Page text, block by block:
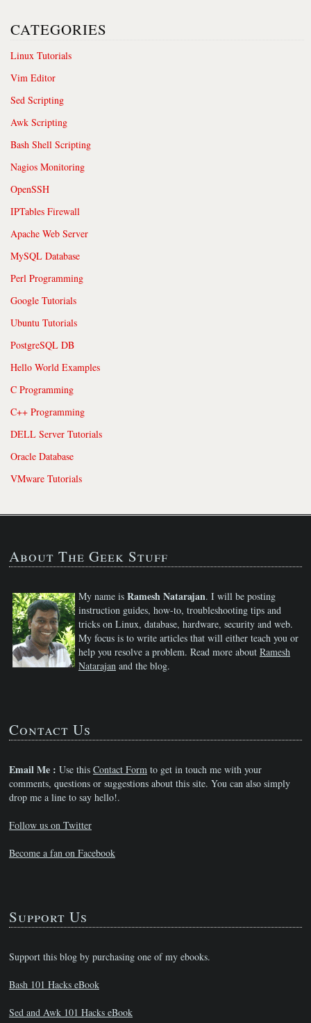
CATEGORIES
Linux Tutorials
Vim Editor
Sed Scripting
Awk Scripting
Bash Shell Scripting
Nagios Monitoring
OpenSSH
IPTables Firewall
Apache Web Server
MySQL Database
Perl Programming
Google Tutorials
Ubuntu Tutorials
PostgreSQL DB
Hello World Examples
C Programming
C++ Programming
DELL Server Tutorials
Oracle Database
VMware Tutorials
About The Geek Stuff
My name is Ramesh Natarajan. I will be posting
instruction guides, how-to, troubleshooting tips and
tricks on Linux, database, hardware, security and web.
My focus is to write articles that will either teach you or
help you resolve a problem. Read more about Ramesh
Natarajan and the blog.
Contact Us
Email Me : Use this Contact Form to get in touch me with your
comments, questions or suggestions about this site. You can also simply
drop me a line to say hello!.
Follow us on Twitter
Become a fan on Facebook
Support Us
Support this blog by purchasing one of my ebooks.
Bash 101 Hacks eBook
Sed and Awk 101 Hacks eBook